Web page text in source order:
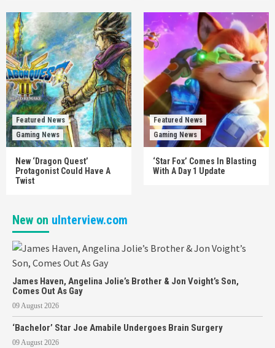
Featured News
Gaming News
New ‘Dragon Quest’
Protagonist Could Have A
Twist
Featured News
Gaming News
‘Star Fox’ Comes In Blasting
With A Day 1 Update
New on uInterview.com
James Haven, Angelina Jolie’s Brother & Jon Voight’s Son,
Comes Out As Gay
09 August 2026
‘Bachelor’ Star Joe Amabile Undergoes Brain Surgery
09 August 2026